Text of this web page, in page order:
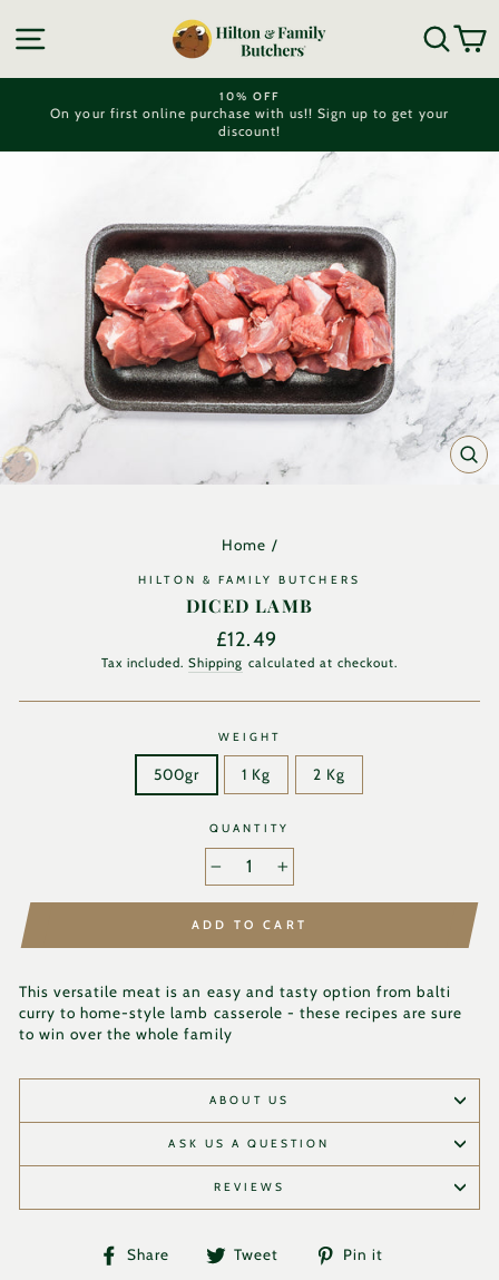
to
content
SITE NAVIGATION
Pause
10% OFF
On your first online purchase with us!! Sign up to get your
discount!
Home /
HILTON & FAMILY BUTCHERS
DICED LAMB
Regular
price
£12.49
Tax included.Shipping calculated at checkout.
WEIGHT
500gr 1 Kg 2 Kg
QUANTITY
ADD TO CART
This versatile meat is an easy and tasty option from balti
curry to home-style lamb casserole - these recipes are sure
to win over the whole family
ABOUT US
ASK US A QUESTION
REVIEWS
Share
Share Tweet
Tweet
Pin it